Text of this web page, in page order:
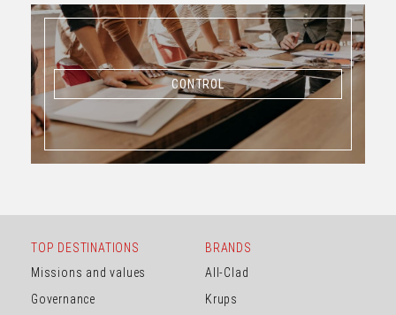
CONTROL
CONTROL
TOP DESTINATIONS
Missions and values
Governance
BRANDS
All-Clad
Krups